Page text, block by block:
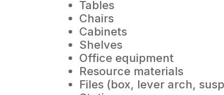
Tables
Chairs
Cabinets
Shelves
Office equipment
Resource materials
Files (box, lever arch,